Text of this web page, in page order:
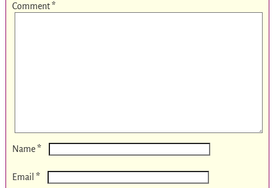
Comment*
Name*
Email *